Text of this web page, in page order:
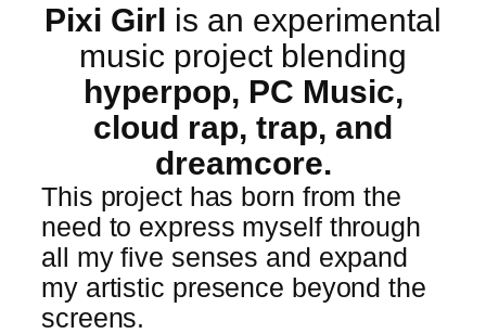
Pixi Girl is an experimental
music project blending
hyperpop, PC Music,
cloud rap, trap, and
dreamcore.
This project has born from the
need to express myself through
all my five senses and expand
my artistic presence beyond the
screens.